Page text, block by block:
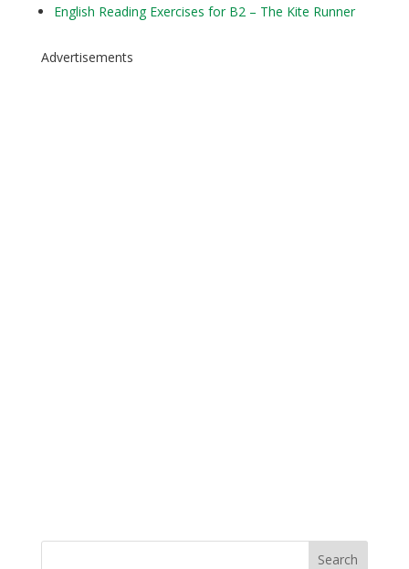
English Reading Exercises for B2 – The Kite Runner
Advertisements